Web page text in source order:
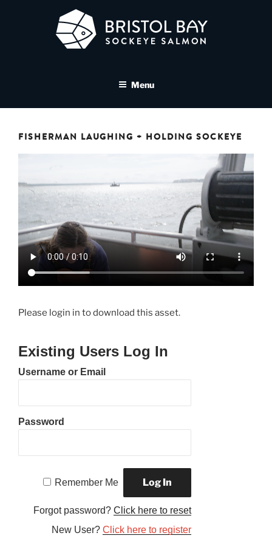
SALMON MEDIA LIBRARY
Menu
FISHERMAN LAUGHING + HOLDING SOCKEYE
Please login in to download this asset.
Existing Users Log In
Username or Email
Password
Remember Me
Forgot password?Click here to reset
New User?Click here to register